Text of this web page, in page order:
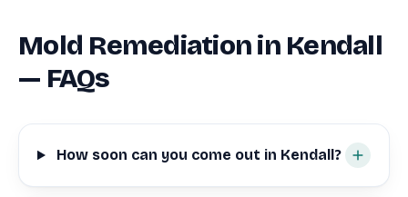
Mold Remediation in Kendall
— FAQs
How soon can you come out in Kendall?